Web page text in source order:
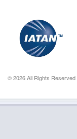
© 2026 All Rights Reserved